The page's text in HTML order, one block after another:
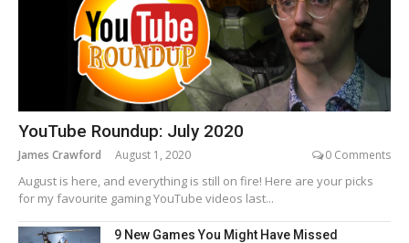
YouTube Roundup: July 2020
James Crawford August 1, 2020 0 Comments
August is here, and everything is still on fire! Here are your picks
for my favourite gaming YouTube videos last...
9 New Games You Might Have Missed